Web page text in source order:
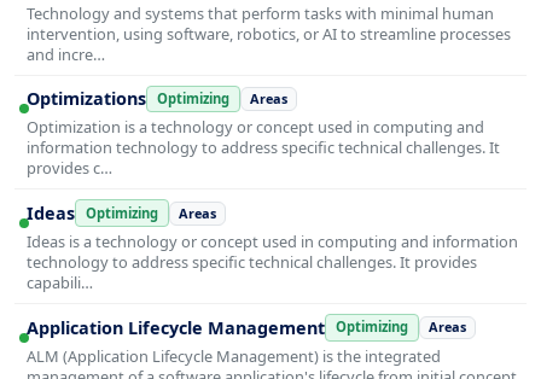
Technology and systems that perform tasks with minimal human
intervention, using software, robotics, or AI to streamline processes
and incre…
Optimizations Optimizing Areas
Optimization is a technology or concept used in computing and
information technology to address specific technical challenges. It
provides c…
Ideas Optimizing Areas
Ideas is a technology or concept used in computing and information
technology to address specific technical challenges. It provides
capabili…
Application Lifecycle Management Optimizing Areas
ALM (Application Lifecycle Management) is the integrated